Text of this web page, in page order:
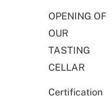
OPENING OF
OUR
TASTING
CELLAR
Certification